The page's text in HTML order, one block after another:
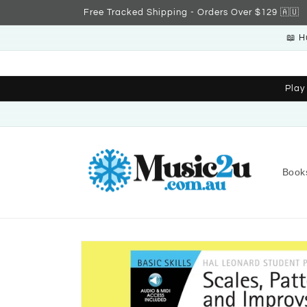
Free Tracked Shipping - Orders Over $129 🇦🇺
📖
Skip to
product
information